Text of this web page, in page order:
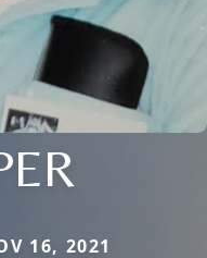
16, 2021